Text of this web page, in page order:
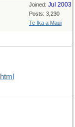
Joined: Jul 2003
Posts: 3,230
Te Ika a Maui
html